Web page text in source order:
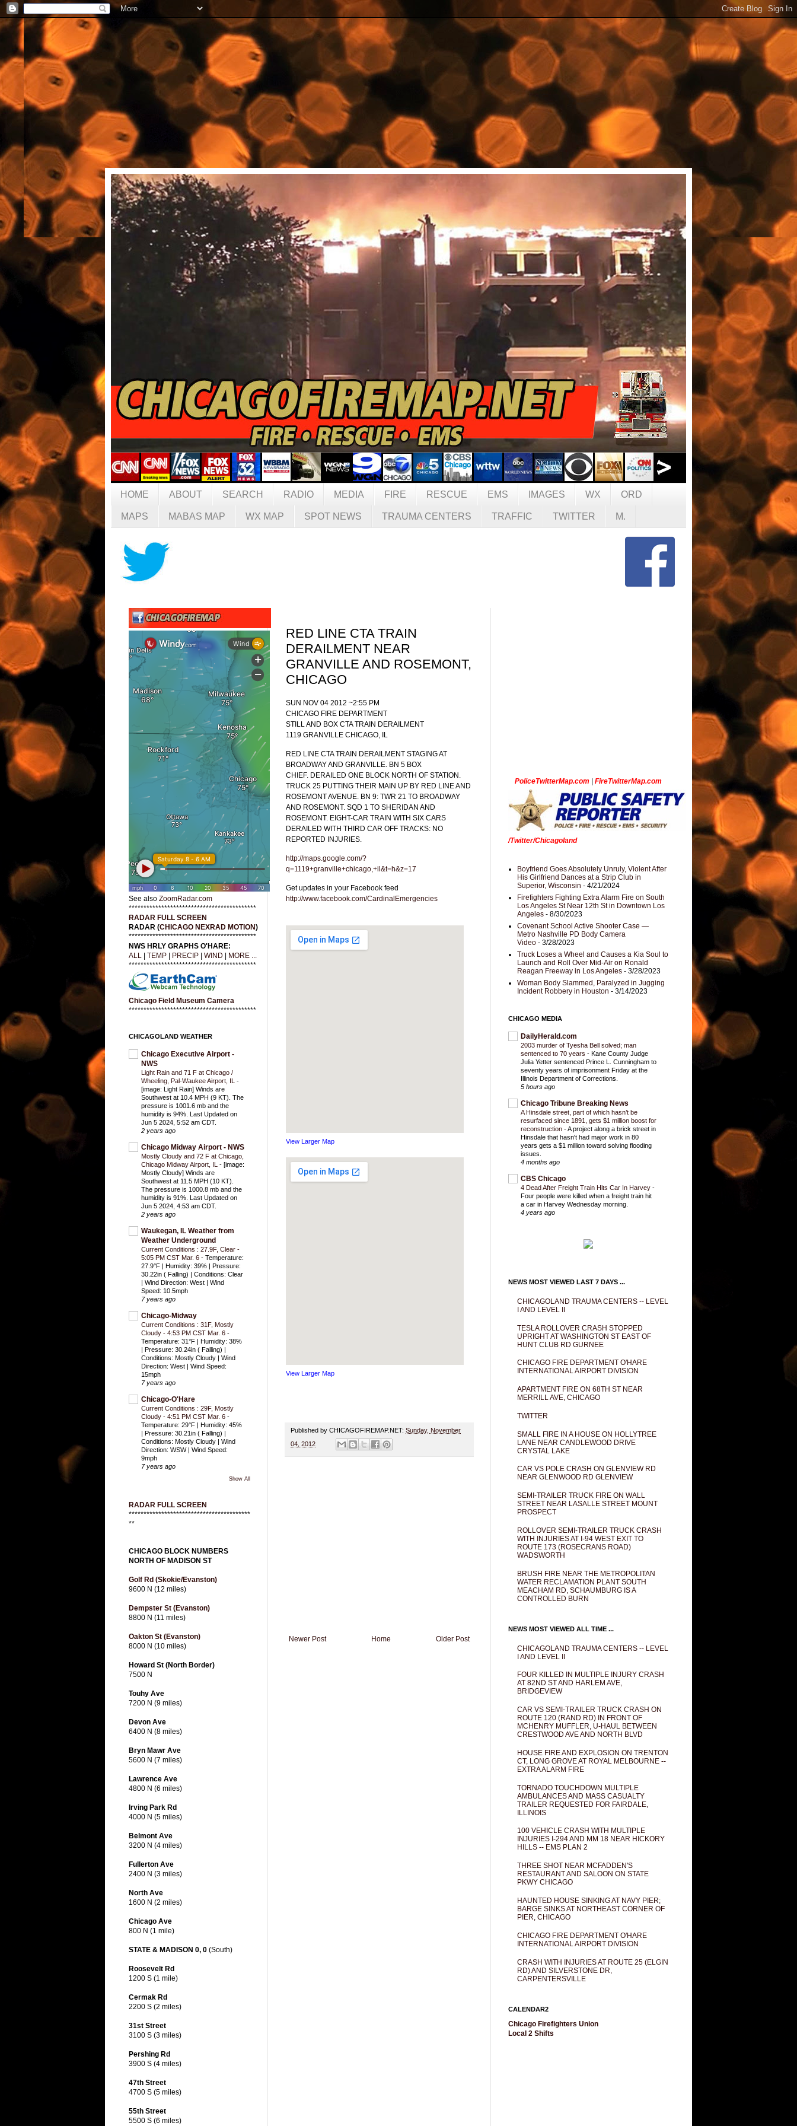
HOME ABOUT SEARCH RADIO MEDIA FIRE RESCUE EMS IMAGES WX ORD
MAPS MABAS MAP WX MAP SPOT NEWS TRAUMA CENTERS TRAFFIC TWITTER M.
RED LINE CTA TRAIN
DERAILMENT NEAR
GRANVILLE AND ROSEMONT,
CHICAGO
SUN NOV 04 2012 ~2:55 PM
CHICAGO FIRE DEPARTMENT
STILL AND BOX CTA TRAIN DERAILMENT
1119 GRANVILLE CHICAGO, IL
RED LINE CTA TRAIN DERAILMENT STAGING AT
BROADWAY AND GRANVILLE. BN 5 BOX
CHIEF. DERAILED ONE BLOCK NORTH OF STATION.
TRUCK 25 PUTTING THEIR MAIN UP BY RED LINE AND
ROSEMONT AVENUE. BN 9: TWR 21 TO BROADWAY
AND ROSEMONT. SQD 1 TO SHERIDAN AND
ROSEMONT. EIGHT-CAR TRAIN WITH SIX CARS
DERAILED WITH THIRD CAR OFF TRACKS: NO
REPORTED INJURIES.
http://maps.google.com/?
q=1119+granville+chicago,+il&t=h&z=17
Get updates in your Facebook feed
http://www.facebook.com/CardinalEmergencies
View Larger Map
View Larger Map
Published by CHICAGOFIREMAP.NET: Sunday, November
04, 2012
Newer Post Older Post
Home
See also ZoomRadar.com
*******************************************
RADAR FULL SCREEN
RADAR (CHICAGO NEXRAD MOTION)
*******************************************
NWS HRLY GRAPHS O'HARE:
ALL
TEMP PRECIP WIND
MORE ...
*******************************************
Chicago Field Museum Camera
*******************************************
CHICAGOLAND WEATHER
Chicago Executive Airport -
NWS
Light Rain and 71 F at Chicago /
Wheeling, Pal-Waukee Airport, IL -
[image: Light Rain] Winds are
Southwest at 10.4 MPH (9 KT). The
pressure is 1001.6 mb and the
humidity is 94%. Last Updated on
Jun 5 2024, 5:52 am CDT.
2 years ago
Chicago Midway Airport - NWS
Mostly Cloudy and 72 F at Chicago,
Chicago Midway Airport, IL - [image:
Mostly Cloudy] Winds are
Southwest at 11.5 MPH (10 KT).
The pressure is 1000.8 mb and the
humidity is 91%. Last Updated on
Jun 5 2024, 4:53 am CDT.
2 years ago
Waukegan, IL Weather from
Weather Underground
Current Conditions : 27.9F, Clear -
5:05 PM CST Mar. 6 - Temperature:
27.9°F | Humidity: 39% | Pressure:
30.22in ( Falling) | Conditions: Clear
| Wind Direction: West | Wind
Speed: 10.5mph
7 years ago
Chicago-Midway
Current Conditions : 31F, Mostly
Cloudy - 4:53 PM CST Mar. 6 -
Temperature: 31°F | Humidity: 38%
| Pressure: 30.24in ( Falling) |
Conditions: Mostly Cloudy | Wind
Direction: West | Wind Speed:
15mph
7 years ago
Chicago-O'Hare
Current Conditions : 29F, Mostly
Cloudy - 4:51 PM CST Mar. 6 -
Temperature: 29°F | Humidity: 45%
| Pressure: 30.21in ( Falling) |
Conditions: Mostly Cloudy | Wind
Direction: WSW | Wind Speed:
9mph
7 years ago
Show All
RADAR FULL SCREEN
*****************************************
**
CHICAGO BLOCK NUMBERS
NORTH OF MADISON ST
Golf Rd (Skokie/Evanston)
9600 N (12 miles)
Dempster St (Evanston)
8800 N (11 miles)
Oakton St (Evanston)
8000 N (10 miles)
Howard St (North Border)
7500 N
Touhy Ave
7200 N (9 miles)
Devon Ave
6400 N (8 miles)
Bryn Mawr Ave
5600 N (7 miles)
Lawrence Ave
4800 N (6 miles)
Irving Park Rd
4000 N (5 miles)
Belmont Ave
3200 N (4 miles)
Fullerton Ave
2400 N (3 miles)
North Ave
1600 N (2 miles)
Chicago Ave
800 N (1 mile)
STATE & MADISON 0, 0 (South)
Roosevelt Rd
1200 S (1 mile)
Cermak Rd
2200 S (2 miles)
31st Street
3100 S (3 miles)
Pershing Rd
3900 S (4 miles)
47th Street
4700 S (5 miles)
55th Street
5500 S (6 miles)
PoliceTwitterMap.com FireTwitterMap.com
/Twitter/Chicagoland
Boyfriend Goes Absolutely Unruly, Violent After
His Girlfriend Dances at a Strip Club in
Superior, Wisconsin - 4/21/2024
Firefighters Fighting Extra Alarm Fire on South
Los Angeles St Near 12th St in Downtown Los
Angeles - 8/30/2023
Covenant School Active Shooter Case —
Metro Nashville PD Body Camera
Video - 3/28/2023
Truck Loses a Wheel and Causes a Kia Soul to
Launch and Roll Over Mid-Air on Ronald
Reagan Freeway in Los Angeles - 3/28/2023
Woman Body Slammed, Paralyzed in Jugging
Incident Robbery in Houston - 3/14/2023
CHICAGO MEDIA
DailyHerald.com
2003 murder of Tyesha Bell solved; man
sentenced to 70 years - Kane County Judge
Julia Yetter sentenced Prince L. Cunningham to
seventy years of imprisonment Friday at the
Illinois Department of Corrections.
5 hours ago
Chicago Tribune Breaking News
A Hinsdale street, part of which hasn’t be
resurfaced since 1891, gets $1 million boost for
reconstruction -A project along a brick street in
Hinsdale that hasn't had major work in 80
years gets a $1 million toward solving flooding
issues.
4 months ago
CBS Chicago
4 Dead After Freight Train Hits Car In Harvey -
Four people were killed when a freight train hit
a car in Harvey Wednesday morning.
4 years ago
NEWS MOST VIEWED LAST 7 DAYS ...
CHICAGOLAND TRAUMA CENTERS -- LEVEL
I AND LEVEL II
TESLA ROLLOVER CRASH STOPPED
UPRIGHT AT WASHINGTON ST EAST OF
HUNT CLUB RD GURNEE
CHICAGO FIRE DEPARTMENT O'HARE
INTERNATIONAL AIRPORT DIVISION
APARTMENT FIRE ON 68TH ST NEAR
MERRILL AVE, CHICAGO
TWITTER
SMALL FIRE IN A HOUSE ON HOLLYTREE
LANE NEAR CANDLEWOOD DRIVE
CRYSTAL LAKE
CAR VS POLE CRASH ON GLENVIEW RD
NEAR GLENWOOD RD GLENVIEW
SEMI-TRAILER TRUCK FIRE ON WALL
STREET NEAR LASALLE STREET MOUNT
PROSPECT
ROLLOVER SEMI-TRAILER TRUCK CRASH
WITH INJURIES AT I-94 WEST EXIT TO
ROUTE 173 (ROSECRANS ROAD)
WADSWORTH
BRUSH FIRE NEAR THE METROPOLITAN
WATER RECLAMATION PLANT SOUTH
MEACHAM RD, SCHAUMBURG IS A
CONTROLLED BURN
NEWS MOST VIEWED ALL TIME ...
CHICAGOLAND TRAUMA CENTERS -- LEVEL
I AND LEVEL II
FOUR KILLED IN MULTIPLE INJURY CRASH
AT 82ND ST AND HARLEM AVE,
BRIDGEVIEW
CAR VS SEMI-TRAILER TRUCK CRASH ON
ROUTE 120 (RAND RD) IN FRONT OF
MCHENRY MUFFLER, U-HAUL BETWEEN
CRESTWOOD AVE AND NORTH BLVD
HOUSE FIRE AND EXPLOSION ON TRENTON
CT, LONG GROVE AT ROYAL MELBOURNE --
EXTRA ALARM FIRE
TORNADO TOUCHDOWN MULTIPLE
AMBULANCES AND MASS CASUALTY
TRAILER REQUESTED FOR FAIRDALE,
ILLINOIS
100 VEHICLE CRASH WITH MULTIPLE
INJURIES I-294 AND MM 18 NEAR HICKORY
HILLS -- EMS PLAN 2
THREE SHOT NEAR MCFADDEN'S
RESTAURANT AND SALOON ON STATE
PKWY CHICAGO
HAUNTED HOUSE SINKING AT NAVY PIER;
BARGE SINKS AT NORTHEAST CORNER OF
PIER, CHICAGO
CHICAGO FIRE DEPARTMENT O'HARE
INTERNATIONAL AIRPORT DIVISION
CRASH WITH INJURIES AT ROUTE 25 (ELGIN
RD) AND SILVERSTONE DR,
CARPENTERSVILLE
CALENDAR2
Chicago Firefighters Union
Local 2 Shifts